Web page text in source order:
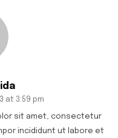
at 3:59 pm
sit amet, consectetur
incididunt ut labore et